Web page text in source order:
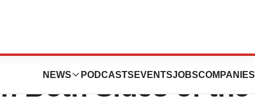
NEWS PODCASTS EVENTSJOBSCOMPANIES
a Global
Both Sides of the